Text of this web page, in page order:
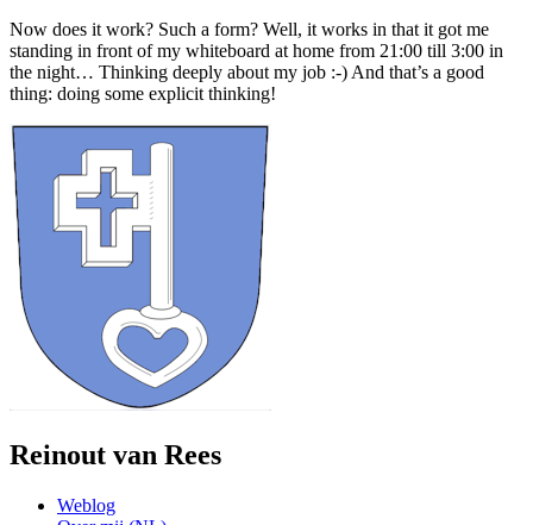
Now does it work? Such a form? Well, it works in that it got me
standing in front of my whiteboard at home from 21:00 till 3:00 in
the night… Thinking deeply about my job :-) And that’s a good
thing: doing some explicit thinking!
Reinout van Rees
Weblog